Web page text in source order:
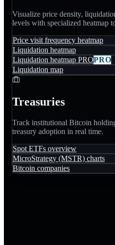
Visualize price density,
levels with specialized heatmap
Price visit frequency heatmap
Liquidation heatmap
Liquidation heatmap PROPRO
Liquidation map
Treasuries
Track institutional Bitcoin
treasury adoption in real time.
Spot ETFs overview
MicroStrategy (MSTR) charts
Bitcoin companies